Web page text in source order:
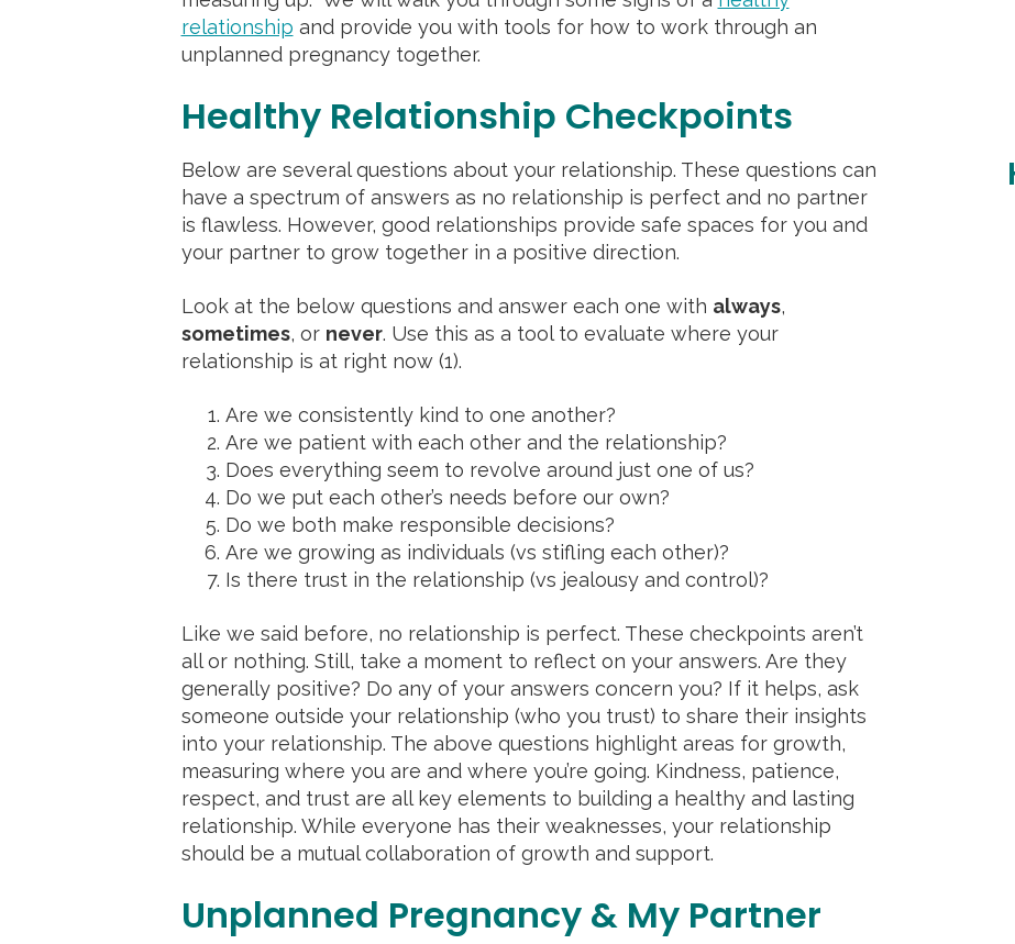
relationship and provide you with tools for how to work through an
unplanned pregnancy together.
Healthy Relationship Checkpoints
Below are several questions about your relationship. These questions can
have a spectrum of answers as no relationship is perfect and no partner
is flawless. However, good relationships provide safe spaces for you and
your partner to grow together in a positive direction.
Look at the below questions and answer each one with always,
sometimes, or never. Use this as a tool to evaluate where your
relationship is at right now (1).
Are we consistently kind to one another?
Are we patient with each other and the relationship?
Does everything seem to revolve around just one of us?
Do we put each other’s needs before our own?
Do we both make responsible decisions?
Are we growing as individuals (vs stifling each other)?
Is there trust in the relationship (vs jealousy and control)?
Like we said before, no relationship is perfect. These checkpoints aren’t
all or nothing. Still, take a moment to reflect on your answers. Are they
generally positive? Do any of your answers concern you? If it helps, ask
someone outside your relationship (who you trust) to share their insights
into your relationship. The above questions highlight areas for growth,
measuring where you are and where you’re going. Kindness, patience,
respect, and trust are all key elements to building a healthy and lasting
relationship. While everyone has their weaknesses, your relationship
should be a mutual collaboration of growth and support.
Unplanned Pregnancy & My Partner